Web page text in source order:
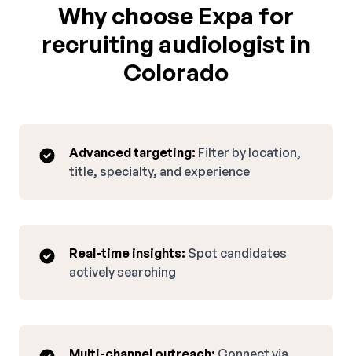
Why choose Expa for
recruiting audiologist in
Colorado
Advanced targeting: Filter by location,
title, specialty, and experience
Real-time insights: Spot candidates
actively searching